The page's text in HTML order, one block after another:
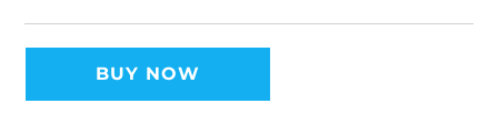
BUY NOW